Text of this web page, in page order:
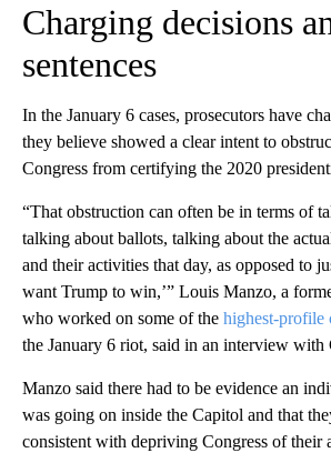
Charging decisions
sentences
In the January 6 cases, prosecutors have
they believe showed a clear intent to
Congress from certifying the 2020
“That obstruction can often be in terms of
talking about ballots, talking about the
and their activities that day, as opposed to
want Trump to win,’” Louis Manzo, a
who worked on some of the highest-profile
the January 6 riot, said in an interview with
Manzo said there had to be evidence an
was going on inside the Capitol and that
consistent with depriving Congress of their